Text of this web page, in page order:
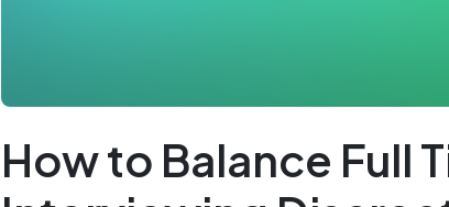
How to Balance Full